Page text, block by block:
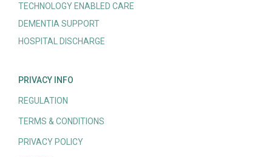
TECHNOLOGY ENABLED CARE
DEMENTIA SUPPORT
HOSPITAL DISCHARGE
PRIVACY INFO
REGULATION
TERMS & CONDITIONS
PRIVACY POLICY